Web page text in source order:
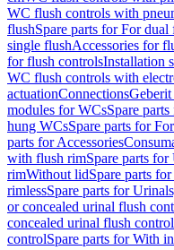
WC flush controls with
flushSpare parts for For dual
single flushAccessories for
for flush controlsInstallation
WC flush controls with
actuationConnections
modules for WCsSpare
hung WCsSpare parts for
parts for Accessories
with flush rimSpare parts
rimWithout lidSpare parts
rimlessSpare parts for
or concealed urinal flush
concealed urinal flush control
controlSpare parts for With